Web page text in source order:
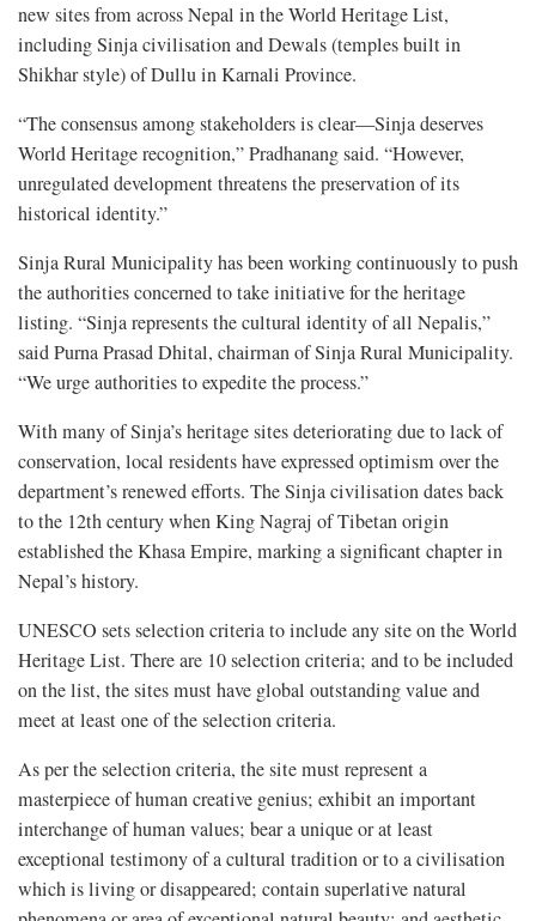
new sites from across Nepal in the World Heritage List,
including Sinja civilisation and Dewals (temples built in
Shikhar style) of Dullu in Karnali Province.
“The consensus among stakeholders is clear—Sinja deserves
World Heritage recognition,” Pradhanang said. “However,
unregulated development threatens the preservation of its
historical identity.”
Sinja Rural Municipality has been working continuously to push
the authorities concerned to take initiative for the heritage
listing. “Sinja represents the cultural identity of all Nepalis,”
said Purna Prasad Dhital, chairman of Sinja Rural Municipality.
“We urge authorities to expedite the process.”
With many of Sinja’s heritage sites deteriorating due to lack of
conservation, local residents have expressed optimism over the
department’s renewed efforts. The Sinja civilisation dates back
to the 12th century when King Nagraj of Tibetan origin
established the Khasa Empire, marking a significant chapter in
Nepal’s history.
UNESCO sets selection criteria to include any site on the World
Heritage List. There are 10 selection criteria; and to be included
on the list, the sites must have global outstanding value and
meet at least one of the selection criteria.
As per the selection criteria, the site must represent a
masterpiece of human creative genius; exhibit an important
interchange of human values; bear a unique or at least
exceptional testimony of a cultural tradition or to a civilisation
which is living or disappeared; contain superlative natural